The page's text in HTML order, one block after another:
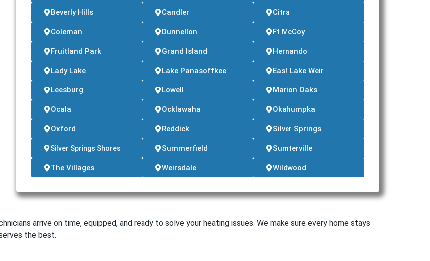
Beverly Hills Candler Citra
Coleman Dunnellon Ft McCoy
Fruitland Park Grand Island Hernando
Lady Lake Lake Panasoffkee East Lake Weir
Leesburg Lowell Marion Oaks
Ocala Ocklawaha Okahumpka
Oxford Reddick Silver Springs
Silver Springs Shores Summerfield Sumterville
The Villages Weirsdale Wildwood
arrive on time, equipped, and ready to solve your heating issues. We make sure every home stays
the best.